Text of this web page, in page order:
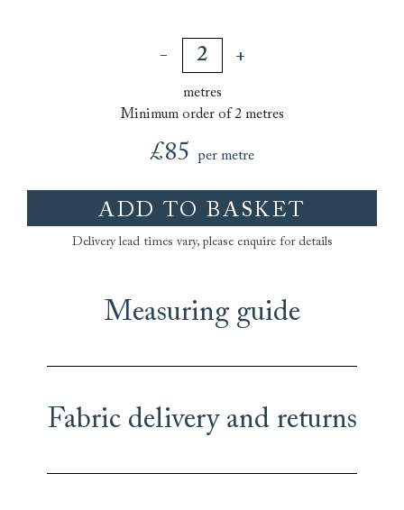
metres
Minimum order of 2 metres
£85 per metre
ADD TO BASKET
Delivery lead times vary, please enquire for details
Measuring guide
Fabric delivery and returns